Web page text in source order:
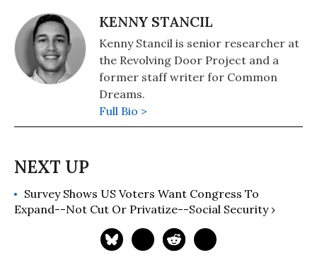
KENNY STANCIL
Kenny Stancil is senior researcher at
the Revolving Door Project and a
former staff writer for Common
Dreams.
Full Bio >
Survey Shows US Voters Want Congress To
Expand--Not Cut Or Privatize--Social Security ›